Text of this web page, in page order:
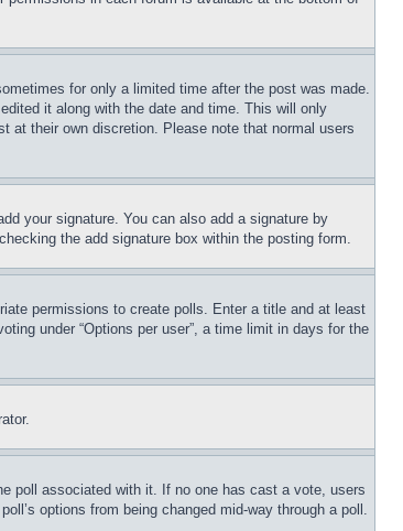
for only a limited time after the post was made.
it along with the date and time. This will only
at their own discretion. Please note that normal users
your signature. You can also add a signature by
the add signature box within the posting form.
permissions to create polls. Enter a title and at least
under “Options per user”, a time limit in days for the
poll associated with it. If no one has cast a vote, users
options from being changed mid-way through a poll.